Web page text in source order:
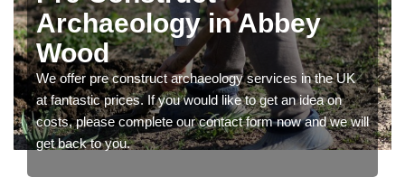
Archaeology in Abbey
Wood
We offer pre construct archaeology services in the UK
at fantastic prices. If you would like to get an idea on
costs, please complete our contact form now and we will
get back to you.